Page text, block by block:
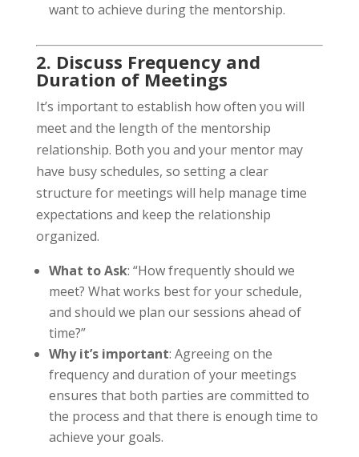
want to achieve during the mentorship.
2. Discuss Frequency and
Duration of Meetings
It’s important to establish how often you will
meet and the length of the mentorship
relationship. Both you and your mentor may
have busy schedules, so setting a clear
structure for meetings will help manage time
expectations and keep the relationship
organized.
What to Ask: “How frequently should we
meet? What works best for your schedule,
and should we plan our sessions ahead of
time?”
Why it’s important: Agreeing on the
frequency and duration of your meetings
ensures that both parties are committed to
the process and that there is enough time to
achieve your goals.